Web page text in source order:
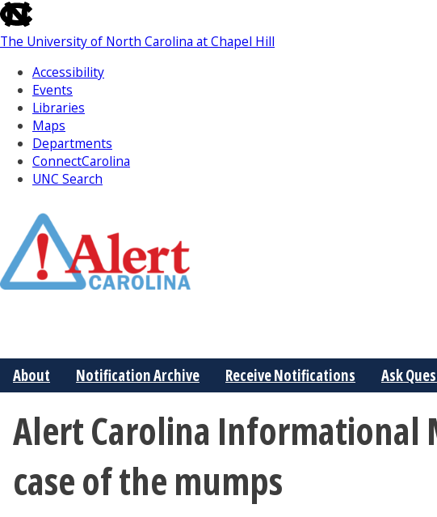
skip
to
the
the
global
utility
bar
The University of North Carolina at Chapel Hill
Accessibility
Events
Libraries
Maps
Departments
ConnectCarolina
UNC Search
Main
About Notification Archive Receive Notifications Ask
Alert Carolina Informational
case of the mumps